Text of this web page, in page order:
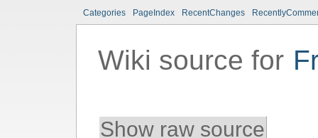
Categories PageIndex RecentChanges
Wiki source for
Show raw source